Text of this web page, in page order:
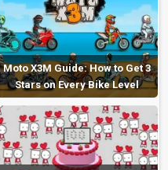
Moto X3M Guide: How to Get 3
Stars on Every Bike Level